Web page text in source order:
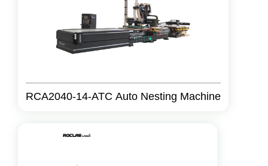
RCA2040-14-ATC Auto Nesting Machine